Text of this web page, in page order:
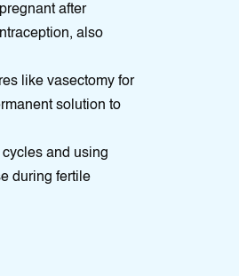
aftеr
also
like vasectomy for
solution to
cycles and using
during fertile